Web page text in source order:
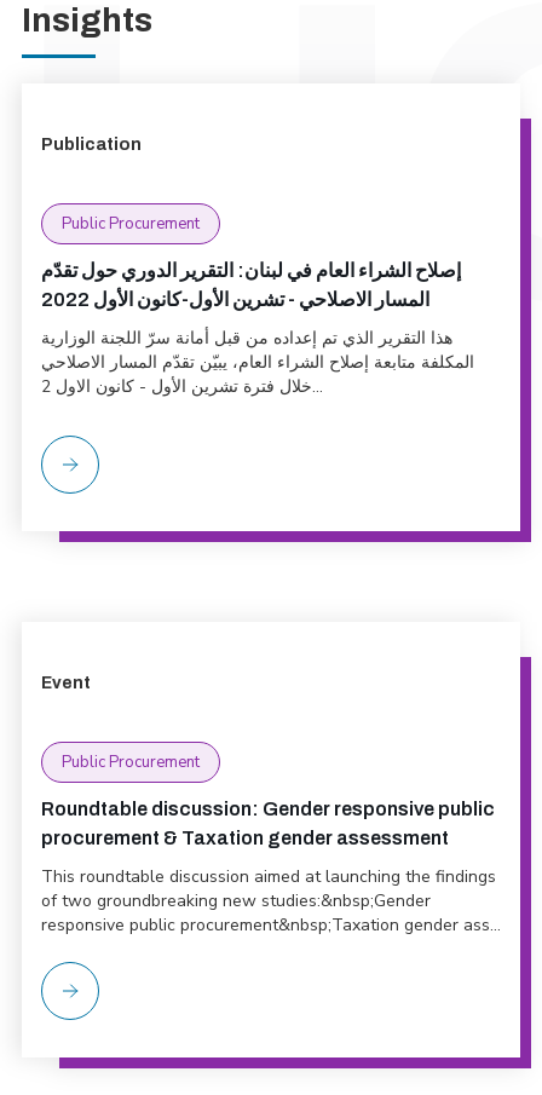
Insights
Publication
Public Procurement
إصلاح الشراء العام في لبنان: التقرير الدوري حول تقدّم
المسار الاصلاحي - تشرين الأول-كانون الأول 2022
هذا التقرير الذي تم إعداده من قبل أمانة سرّ اللجنة الوزارية
المكلفة متابعة إصلاح الشراء العام، يبيّن تقدّم المسار الاصلاحي
خلال فترة تشرين الأول - كانون الاول 2...
Event
Public Procurement
Roundtable discussion: Gender responsive public
procurement & Taxation gender assessment
This roundtable discussion aimed at launching the findings
of two groundbreaking new studies:&nbsp;Gender
responsive public procurement&nbsp;Taxation gender ass...